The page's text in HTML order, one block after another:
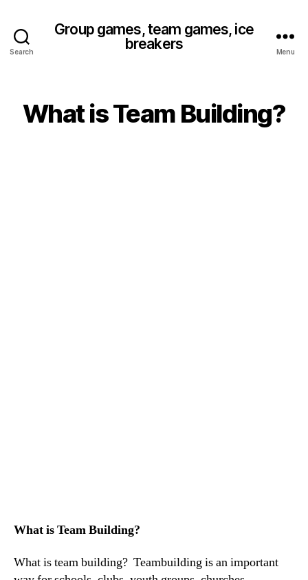
Search
Group games, team games, ice
breakers
Menu
What is Team Building?
What is Team Building?
What is team building? Teambuilding is an important